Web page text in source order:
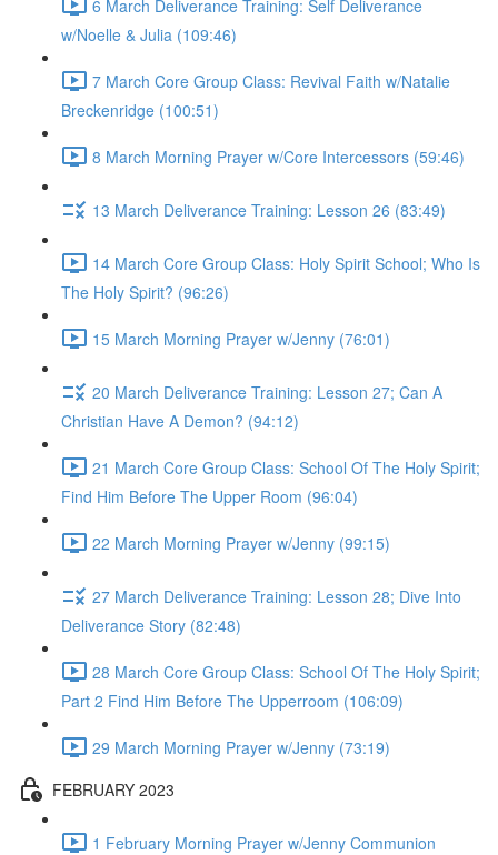
6 March Deliverance Training: Self Deliverance
w/Noelle & Julia (109:46)
7 March Core Group Class: Revival Faith w/Natalie
Breckenridge (100:51)
8 March Morning Prayer w/Core Intercessors (59:46)
13 March Deliverance Training: Lesson 26 (83:49)
14 March Core Group Class: Holy Spirit School; Who Is
The Holy Spirit? (96:26)
15 March Morning Prayer w/Jenny (76:01)
20 March Deliverance Training: Lesson 27; Can A
Christian Have A Demon? (94:12)
21 March Core Group Class: School Of The Holy Spirit;
Find Him Before The Upper Room (96:04)
22 March Morning Prayer w/Jenny (99:15)
27 March Deliverance Training: Lesson 28; Dive Into
Deliverance Story (82:48)
28 March Core Group Class: School Of The Holy Spirit;
Part 2 Find Him Before The Upperroom (106:09)
29 March Morning Prayer w/Jenny (73:19)
FEBRUARY 2023
1 February Morning Prayer w/Jenny Communion